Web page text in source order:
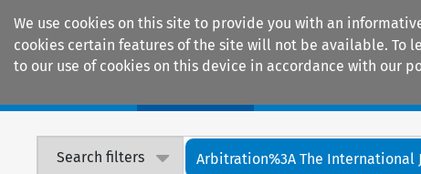
We use cookies on this site to provide you with an
cookies certain features of the site will not be available. To
to our use of cookies on this device in accordance with our
Search filters Arbitration%3A The International